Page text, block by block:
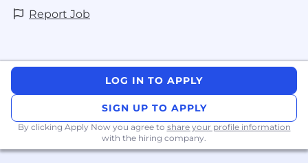
Report Job
LOG IN TO APPLY
SIGN UP TO APPLY
By clicking Apply Now you agree to share your profile information
with the hiring company.